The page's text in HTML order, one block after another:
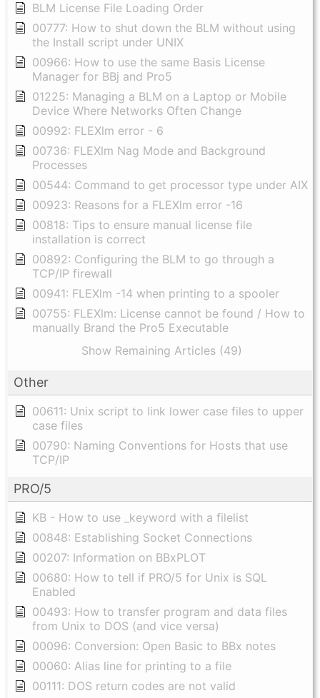
BLM License File Loading Order
00777: How to shut down the BLM without using
the Install script under UNIX
00966: How to use the same Basis License
Manager for BBj and Pro5
01225: Managing a BLM on a Laptop or Mobile
Device Where Networks Often Change
00992: FLEXlm error - 6
00736: FLEXlm Nag Mode and Background
Processes
00544: Command to get processor type under AIX
00923: Reasons for a FLEXlm error -16
00818: Tips to ensure manual license file
installation is correct
00892: Configuring the BLM to go through a
TCP/IP firewall
00941: FLEXlm -14 when printing to a spooler
00755: FLEXlm: License cannot be found / How to
manually Brand the Pro5 Executable
Show Remaining Articles (49)
Other
00611: Unix script to link lower case files to upper
case files
00790: Naming Conventions for Hosts that use
TCP/IP
PRO/5
KB - How to use _keyword with a filelist
00848: Establishing Socket Connections
00207: Information on BBxPLOT
00680: How to tell if PRO/5 for Unix is SQL
Enabled
00493: How to transfer program and data files
from Unix to DOS (and vice versa)
00096: Conversion: Open Basic to BBx notes
00060: Alias line for printing to a file
00111: DOS return codes are not valid